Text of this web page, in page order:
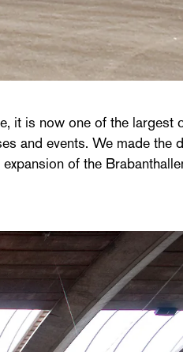
it is now one of the largest
and events. We made the
of the